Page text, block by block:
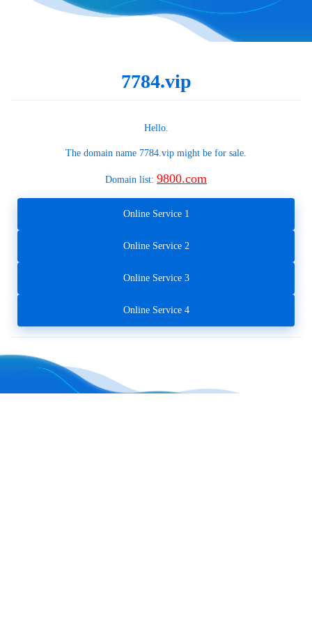
7784.vip
Hello.
The domain name 7784.vip might be for sale.
Domain list: 9800.com
Online Service 1
Online Service 2
Online Service 3
Online Service 4